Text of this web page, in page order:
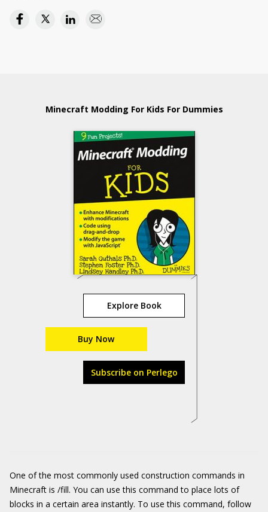
Minecraft Modding For Kids For Dummies
Explore Book
Buy Now
Subscribe on Perlego
One of the most commonly used construction commands in
Minecraft is /fill. You can use this command to place lots of
blocks in a certain area instantly. To use this command, follow